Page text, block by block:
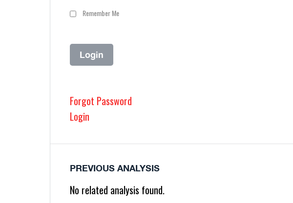
Remember Me
Forgot Password
Login
PREVIOUS ANALYSIS
No related analysis found.